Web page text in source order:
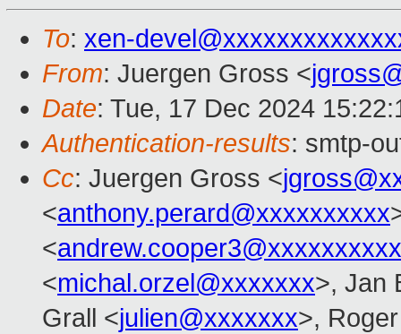
To: xen-
From: Juergen Gross <
Date: Tue, 17 Dec 2024
Authentication-results: smtp-
Cc: Juergen Gross <
<anthony.perard@xxxxxxxxxx
<andrew.cooper3@xxxxxxxxxx
<michal.orzel@xxxxxxx>, Jan
Grall <julien@xxxxxxx>,